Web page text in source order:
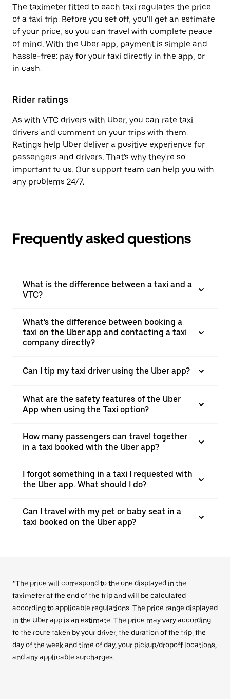
The taximeter fitted to each taxi regulates the price
of a taxi trip. Before you set off, you'll get an estimate
of your price, so you can travel with complete peace
of mind. With the Uber app, payment is simple and
hassle-free: pay for your taxi directly in the app, or
in cash.
Rider ratings
As with VTC drivers with Uber, you can rate taxi
drivers and comment on your trips with them.
Ratings help Uber deliver a positive experience for
passengers and drivers. That's why they're so
important to us. Our support team can help you with
any problems 24/7.
Frequently asked questions
What is the difference between a taxi and a
VTC?
What's the difference between booking a
taxi on the Uber app and contacting a taxi
company directly?
Can I tip my taxi driver using the Uber app?
What are the safety features of the Uber
App when using the Taxi option?
How many passengers can travel together
in a taxi booked with the Uber app?
I forgot something in a taxi I requested with
the Uber app. What should I do?
Can I travel with my pet or baby seat in a
taxi booked on the Uber app?
*The price will correspond to the one displayed in the
taximeter at the end of the trip and will be calculated
according to applicable regulations. The price range displayed
in the Uber app is an estimate. The price may vary according
to the route taken by your driver, the duration of the trip, the
day of the week and time of day, your pickup/dropoff locations,
and any applicable surcharges.